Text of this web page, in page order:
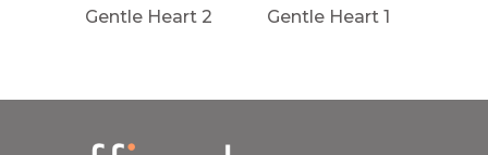
Gentle Heart 2
Gentle Heart 1